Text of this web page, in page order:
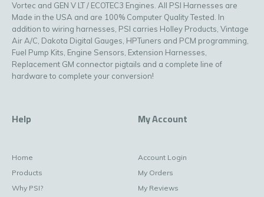
Vortec and GEN V LT / ECOTEC3 Engines. All PSI Harnesses are
Made in the USA and are 100% Computer Quality Tested. In
addition to wiring harnesses, PSI carries Holley Products, Vintage
Air A/C, Dakota Digital Gauges, HPTuners and PCM programming,
Fuel Pump Kits, Engine Sensors, Extension Harnesses,
Replacement GM connector pigtails and a complete line of
hardware to complete your conversion!
Help
Home
Products
Why PSI?
My Account
Account Login
My Orders
My Reviews